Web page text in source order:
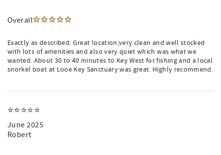
Overall
Exactly as described. Great location,very clean and well stocked
with lots of amenities and also very quiet which was what we
wanted. About 30 to 40 minutes to Key West for fishing and a local
snorkel boat at Looe Key Sanctuary was great. Highly recommend.
⭐️⭐️⭐️⭐️⭐️
June 2025
Robert